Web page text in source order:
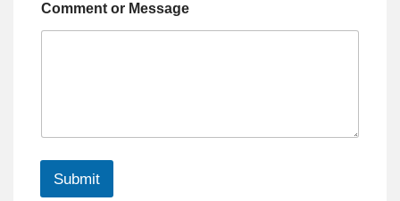
Comment or Message
Submit